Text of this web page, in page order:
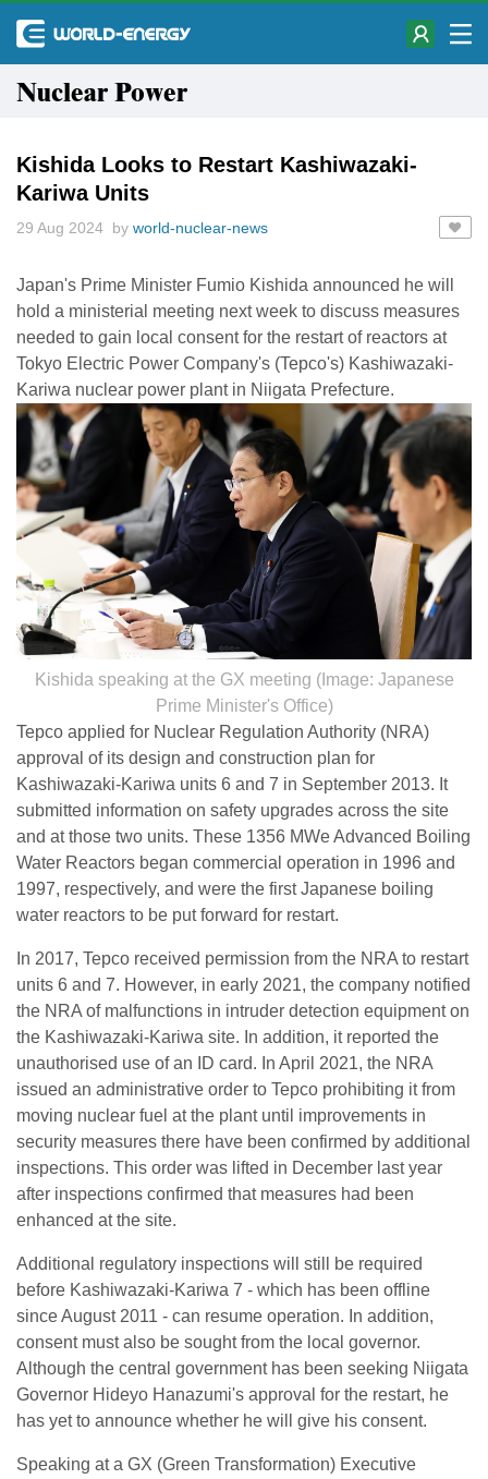
Nuclear Power
Kishida Looks to Restart Kashiwazaki-
Kariwa Units
29 Aug 2024 by world-nuclear-news
Japan's Prime Minister Fumio Kishida announced he will
hold a ministerial meeting next week to discuss measures
needed to gain local consent for the restart of reactors at
Tokyo Electric Power Company's (Tepco's) Kashiwazaki-
Kariwa nuclear power plant in Niigata Prefecture.
Kishida speaking at the GX meeting (Image: Japanese
Prime Minister's Office)
Tepco applied for Nuclear Regulation Authority (NRA)
approval of its design and construction plan for
Kashiwazaki-Kariwa units 6 and 7 in September 2013. It
submitted information on safety upgrades across the site
and at those two units. These 1356 MWe Advanced Boiling
Water Reactors began commercial operation in 1996 and
1997, respectively, and were the first Japanese boiling
water reactors to be put forward for restart.
In 2017, Tepco received permission from the NRA to restart
units 6 and 7. However, in early 2021, the company notified
the NRA of malfunctions in intruder detection equipment on
the Kashiwazaki-Kariwa site. In addition, it reported the
unauthorised use of an ID card. In April 2021, the NRA
issued an administrative order to Tepco prohibiting it from
moving nuclear fuel at the plant until improvements in
security measures there have been confirmed by additional
inspections. This order was lifted in December last year
after inspections confirmed that measures had been
enhanced at the site.
Additional regulatory inspections will still be required
before Kashiwazaki-Kariwa 7 - which has been offline
since August 2011 - can resume operation. In addition,
consent must also be sought from the local governor.
Although the central government has been seeking Niigata
Governor Hideyo Hanazumi's approval for the restart, he
has yet to announce whether he will give his consent.
Speaking at a GX (Green Transformation) Executive